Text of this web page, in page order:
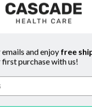
AimStrip
and enjoyfree
first purchase with us!